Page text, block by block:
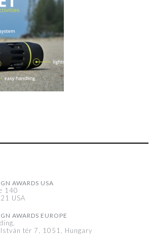
AWARDS USA
140
USA
AWARDS EUROPE
István tér 7, 1051, Hungary